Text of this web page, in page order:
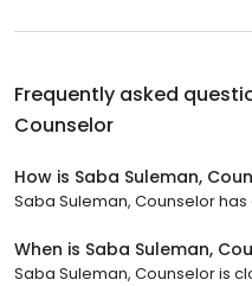
Frequently asked
Counselor
How is Saba Suleman,
Saba Suleman, Counselor has
When is Saba Suleman,
Saba Suleman, Counselor is